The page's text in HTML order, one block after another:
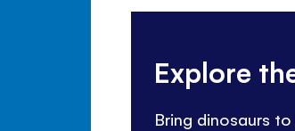
Explore
Bring dinosaurs